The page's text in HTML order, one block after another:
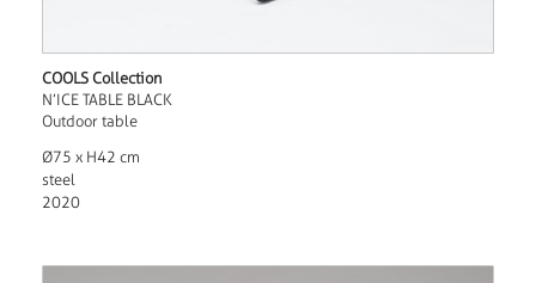
COOLS Collection
N’ICE TABLE BLACK
Outdoor table
Ø75 x H42 cm
steel
2020